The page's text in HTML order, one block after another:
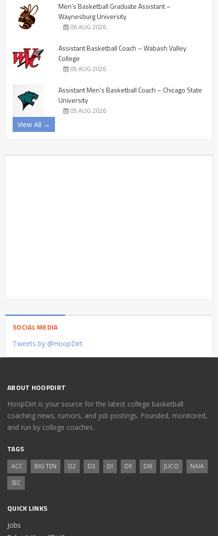
Men’s Basketball Graduate Assistant –
Waynesburg University
06 AUG 2026
Assistant Basketball Coach – Wabash Valley
College
05 AUG 2026
Assistant Men’s Basketball Coach – Chicago State
University
05 AUG 2026
View All →
SOCIAL MEDIA
Tweets by @HoopDirt
ABOUT HOOPDIRT
HoopDirt is your source for the latest college basketball
coaching news, rumors, and job postings. Founded, monitored,
and run by college coaches.
TAGS
ACC BIG TEN D2 D3 DI DII DIII JUCO
NAIA
SEC
QUICK LINKS
Jobs